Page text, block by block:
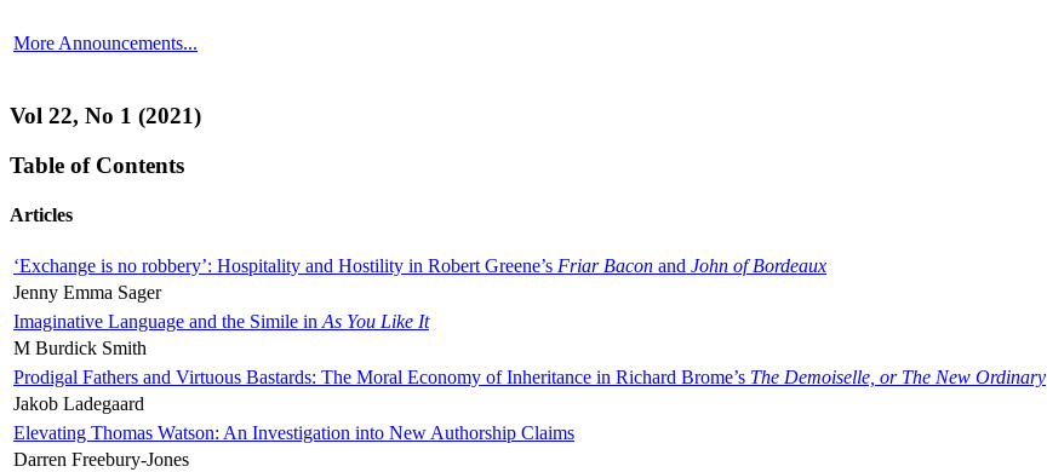
More Announcements...
Vol 22, No 1 (2021)
Table of Contents
Articles
‘Exchange is no robbery’: Hospitality and Hostility in Robert Greene’s Friar Bacon and John of Bordeaux
Jenny Emma Sager
Imaginative Language and the Simile in As You Like It
M Burdick Smith
Prodigal Fathers and Virtuous Bastards: The Moral Economy of Inheritance in Richard Brome’s The Demoiselle, or The New Ordinary
Jakob Ladegaard
Elevating Thomas Watson: An Investigation into New Authorship Claims
Darren Freebury-Jones